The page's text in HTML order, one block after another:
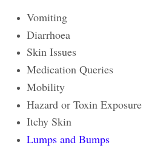
Vomiting
Diarrhoea
Skin Issues
Medication Queries
Mobility
Hazard or Toxin Exposure
Itchy Skin
Lumps and Bumps